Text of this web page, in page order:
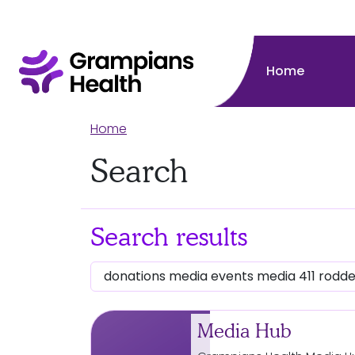
Home
Home
Search
Search results
Media Hub